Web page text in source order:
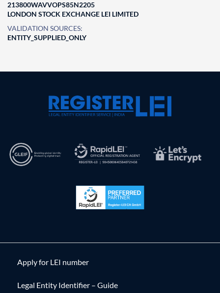
213800WAVVOPS85N2205
LONDON STOCK EXCHANGE LEI LIMITED
VALIDATION SOURCES:
ENTITY_SUPPLIED_ONLY
Apply for LEI number
Legal Entity Identifier – Guide